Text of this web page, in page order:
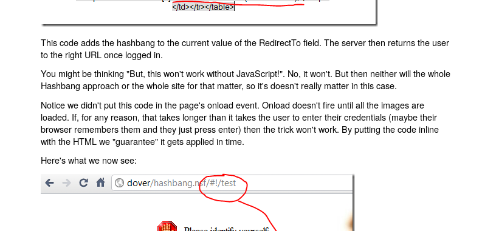
This code adds the hashbang to the current value of the RedirectTo field. The server then returns the user
to the right URL once logged in.
You might be thinking "But, this won't work without JavaScript!". No, it won't. But then neither will the whole
Hashbang approach or the whole site for that matter, so it's doesn't really matter in this case.
Notice we didn't put this code in the page's onload event. Onload doesn't fire until all the images are
loaded. If, for any reason, that takes longer than it takes the user to enter their credentials (maybe their
browser remembers them and they just press enter) then the trick won't work. By putting the code inline
with the HTML we "guarantee" it gets applied in time.
Here's what we now see: